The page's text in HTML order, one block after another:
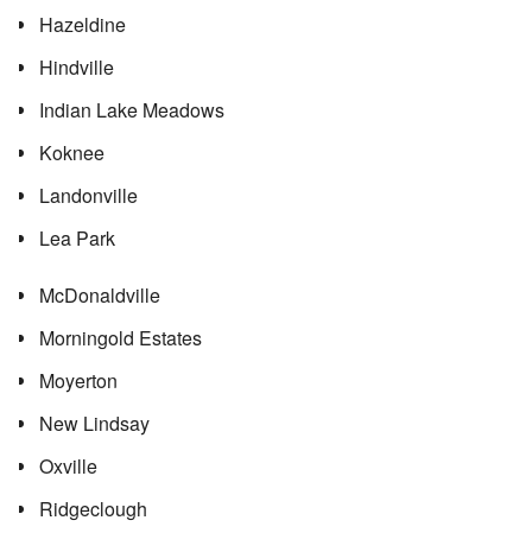
Hazeldine
Hindville
Indian Lake Meadows
Koknee
Landonville
Lea Park
McDonaldville
Morningold Estates
Moyerton
New Lindsay
Oxville
Ridgeclough